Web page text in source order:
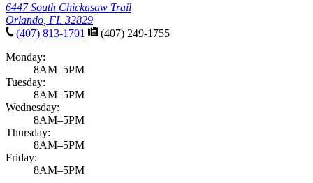
6447 South Chickasaw Trail
Orlando, FL 32829
(407) 813-1701
(407) 249-1755
Monday:
8AM–5PM
Tuesday:
8AM–5PM
Wednesday:
8AM–5PM
Thursday:
8AM–5PM
Friday:
8AM–5PM